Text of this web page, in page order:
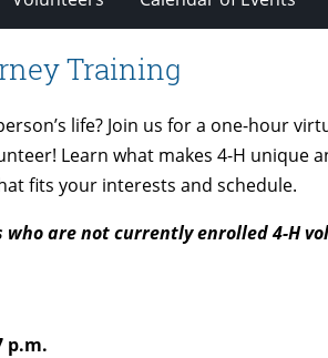
Training
life? Join us for a one-hour
Learn what makes 4-H unique
fits your interests and schedule.
are not currently enrolled 4-H
p.m.